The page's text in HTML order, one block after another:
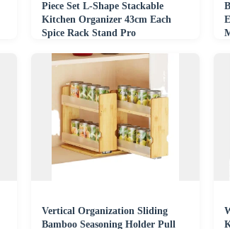
Piece Set L-Shape Stackable
Kitchen Organizer 43cm Each
Spice Rack Stand Pro
Vertical Organization Sliding
Bamboo Seasoning Holder Pull